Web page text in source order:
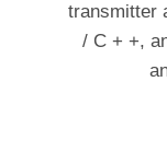
transmitter
/ C + +,